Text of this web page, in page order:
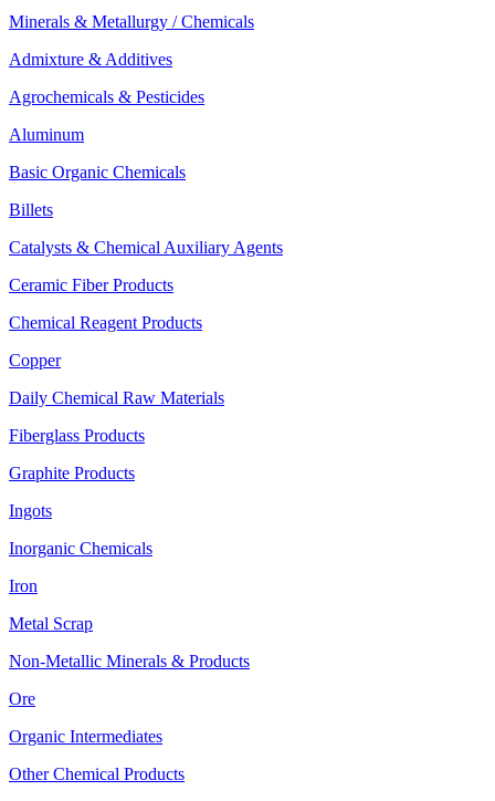
Minerals & Metallurgy / Chemicals
Admixture & Additives
Agrochemicals & Pesticides
Aluminum
Basic Organic Chemicals
Billets
Catalysts & Chemical Auxiliary Agents
Ceramic Fiber Products
Chemical Reagent Products
Copper
Daily Chemical Raw Materials
Fiberglass Products
Graphite Products
Ingots
Inorganic Chemicals
Iron
Metal Scrap
Non-Metallic Minerals & Products
Ore
Organic Intermediates
Other Chemical Products